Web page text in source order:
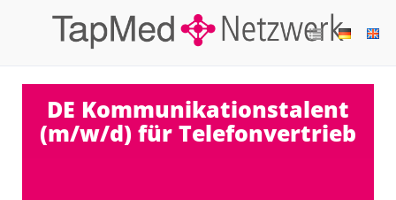
DE Kommunikationstalent
(m/w/d) für Telefonvertrieb